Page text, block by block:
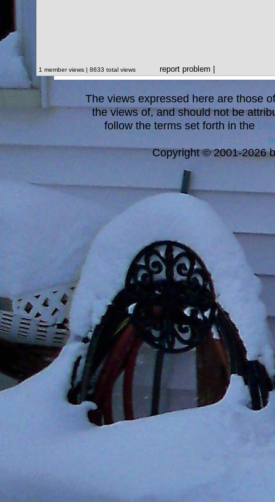
1 member views | 8633 total views report problem
The views expressed here are those
the views of, and should not be
follow the terms set forth in the
Copyright © 2001-2026